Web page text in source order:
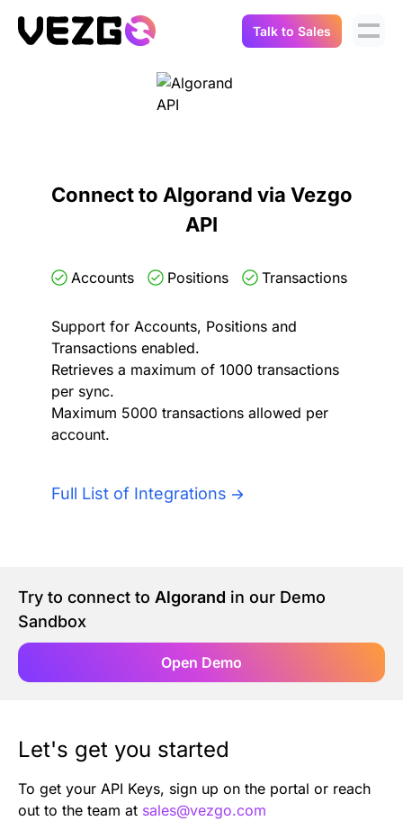
Crypto Data API
Balances & Positions
Transactions
Real-Time Data
Tax & Accounting
Digital Asset Auditing
Authentication
API Docs
Integrations
Demo Sandbox
About Us
Company
Careers
Blog
Talk to Sales
Connect to Algorand via Vezgo
API
Accounts Positions Transactions
Support for Accounts, Positions and
Transactions enabled.
Retrieves a maximum of 1000 transactions
per sync.
Maximum 5000 transactions allowed per
account.
Full List of Integrations
Try to connect to Algorand in our Demo
Sandbox
Open Demo
Let's get you started
To get your API Keys, sign up on the portal or reach
out to the team at sales@vezgo.com